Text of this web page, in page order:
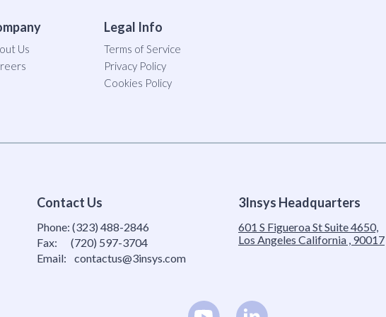
Us
Legal Info
Terms of Service
Privacy Policy
Cookies Policy
Contact Us
Phone: (323) 488-2846
Fax:
(720) 597-3704
Email:
contactus@3insys.com
3Insys Headquarters
601 S Figueroa St Suite 4650,
Los Angeles California , 90017